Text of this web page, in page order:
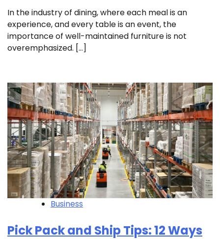
In the industry of dining, where each meal is an
experience, and every table is an event, the
importance of well-maintained furniture is not
overemphasized. […]
Business
Pick Pack and Ship Tips: 12 Ways